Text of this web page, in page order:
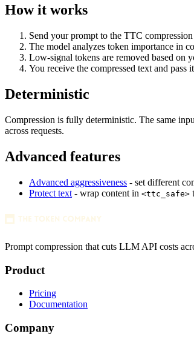
1280x128 SVG
#FDF7E4 var(--color-surface)
How it works
Send your prompt to the TTC
The model analyzes token importance in
Low-signal tokens are removed based on
You receive the compressed text and
Deterministic
Compression is fully deterministic. The same
across requests.
Advanced features
Advanced aggressiveness - set different
Protect text - wrap content in <ttc_safe>
Prompt compression that cuts LLM API costs
Product
Pricing
Documentation
Company